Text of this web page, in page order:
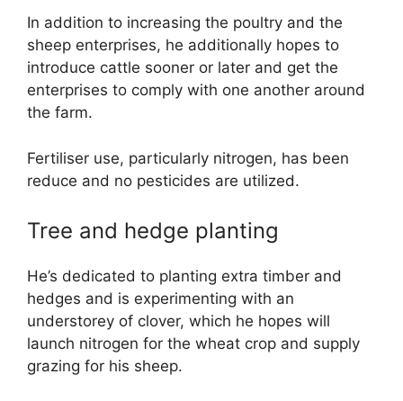
In addition to increasing the poultry and the
sheep enterprises, he additionally hopes to
introduce cattle sooner or later and get the
enterprises to comply with one another around
the farm.
Fertiliser use, particularly nitrogen, has been
reduce and no pesticides are utilized.
Tree and hedge planting
He’s dedicated to planting extra timber and
hedges and is experimenting with an
understorey of clover, which he hopes will
launch nitrogen for the wheat crop and supply
grazing for his sheep.